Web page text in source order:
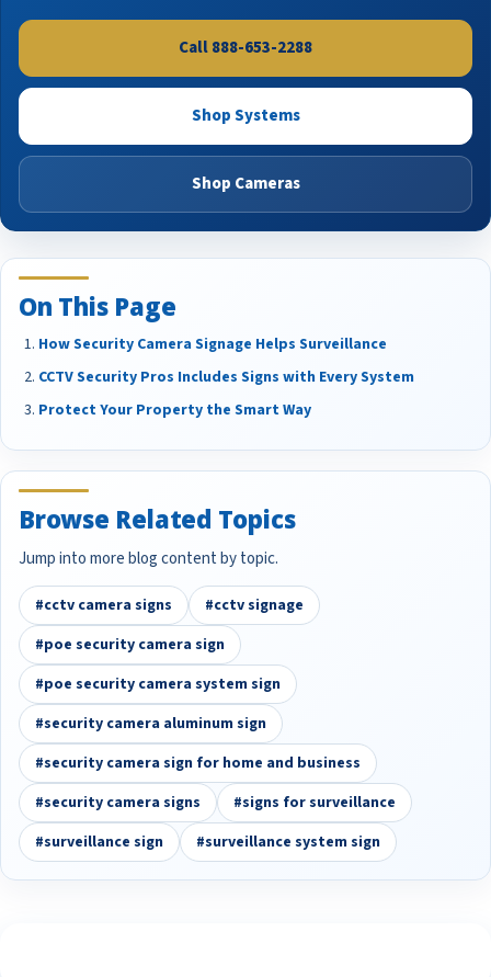
Call 888-653-2288
Shop Systems
Shop Cameras
On This Page
How Security Camera Signage Helps Surveillance
CCTV Security Pros Includes Signs with Every System
Protect Your Property the Smart Way
Browse Related Topics
Jump into more blog content by topic.
#cctv camera signs
#cctv signage
#poe security camera sign
#poe security camera system sign
#security camera aluminum sign
#security camera sign for home and business
#security camera signs
#signs for surveillance
#surveillance sign
#surveillance system sign